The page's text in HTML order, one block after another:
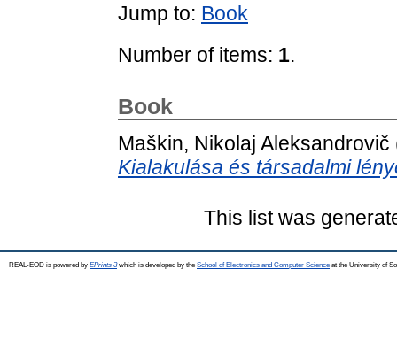
Jump to: Book
Number of items: 1.
Book
Maškin, Nikolaj Aleksandrovič
Kialakulása és társadalmi
This list was
REAL-EOD is powered by EPrints 3which is developed by the School of Electronics and Computer Science at the University of